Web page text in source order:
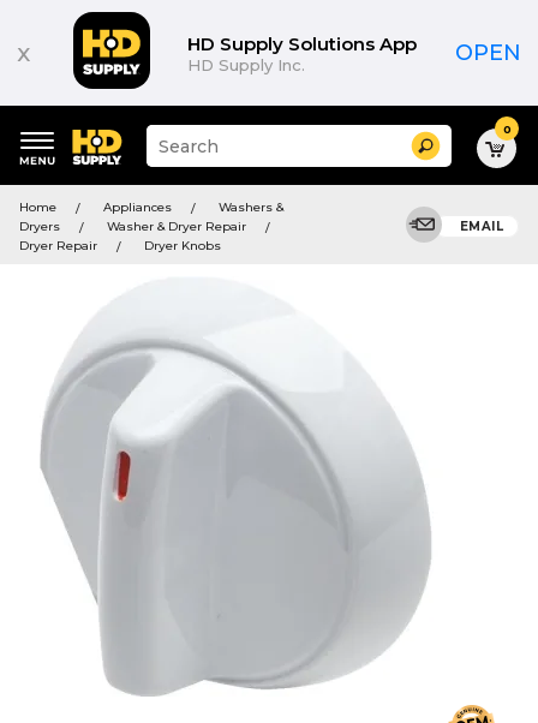
x HD Supply Solutions App
HD Supply Inc. OPEN
keywords
menu
Suggested
site
search
history
Search 0
Home Appliances
Washers &
Dryers
Washer & Dryer Repair
Dryer Repair
Dryer Knobs
EMAIL